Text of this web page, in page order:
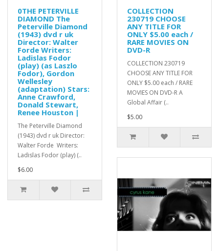
0THE PETERVILLE
DIAMOND The
Peterville Diamond
(1943) dvd r uk
Director: Walter
Forde Writers:
Ladislas Fodor
(play) (as Laszlo
Fodor), Gordon
Wellesley
(adaptation) Stars:
Anne Crawford,
Donald Stewart,
Renee Houston |
The Peterville Diamond
(1943) dvd r uk Director:
Walter Forde Writers:
Ladislas Fodor (play) (..
$6.00
COLLECTION
230719 CHOOSE
ANY TITLE FOR
ONLY $5.00 each /
RARE MOVIES ON
DVD-R
COLLECTION 230719
CHOOSE ANY TITLE FOR
ONLY $5.00 each / RARE
MOVIES ON DVD-R A
Global Affair (..
$5.00